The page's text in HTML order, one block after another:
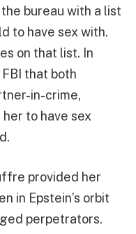
bureau with a list
to have sex with.
on that list. In
that both
in-crime,
to have sex
provided her
in Epstein’s orbit
perpetrators.